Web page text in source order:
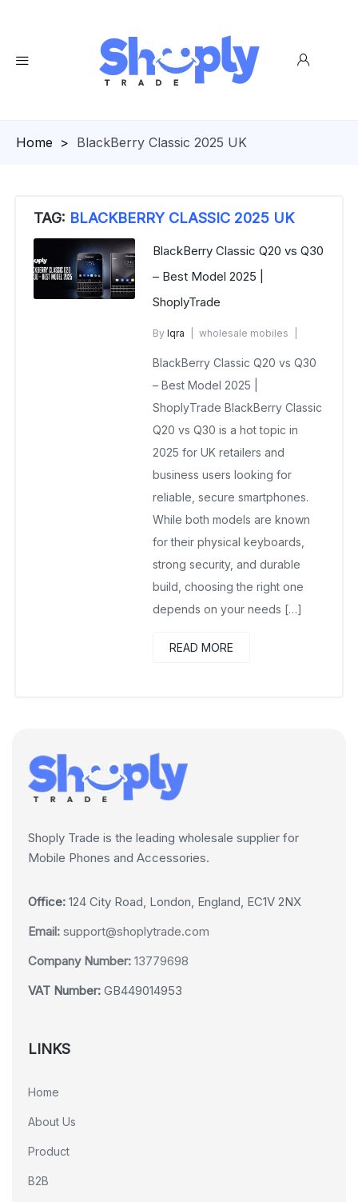
Homepage
> BlackBerry Classic 2025 UK
TAG: BLACKBERRY CLASSIC 2025 UK
BlackBerry Classic Q20 vs Q30
– Best Model 2025 |
ShoplyTrade
ByIqra
wholesale mobiles
No Comments Yet
BlackBerry Classic Q20 vs Q30
– Best Model 2025 |
ShoplyTrade BlackBerry Classic
Q20 vs Q30 is a hot topic in
2025 for UK retailers and
business users looking for
reliable, secure smartphones.
While both models are known
for their physical keyboards,
strong security, and durable
build, choosing the right one
depends on your needs […]
READ MORE
Shoply Trade is the leading wholesale supplier for
Mobile Phones and Accessories.
Office: 124 City Road, London, England, EC1V 2NX
Email: support@shoplytrade.com
Company Number: 13779698
VAT Number: GB449014953
LINKS
Home
About Us
Product
B2B